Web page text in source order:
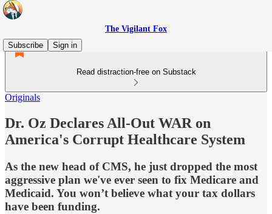
The Vigilant Fox
Subscribe
Sign in
Read distraction-free on Substack
Originals
Dr. Oz Declares All-Out WAR on
America's Corrupt Healthcare System
As the new head of CMS, he just dropped the most
aggressive plan we've ever seen to fix Medicare and
Medicaid. You won’t believe what your tax dollars
have been funding.